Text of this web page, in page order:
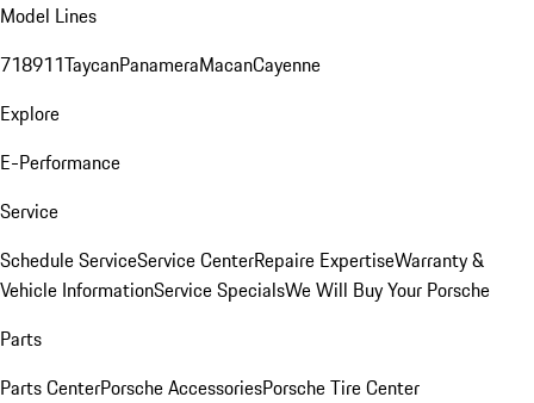
Model Lines
718911TaycanPanameraMacanCayenne
Explore
E-Performance
Service
Schedule ServiceService CenterRepaire ExpertiseWarranty &
Vehicle InformationService SpecialsWe Will Buy Your Porsche
Parts
Parts CenterPorsche AccessoriesPorsche Tire Center